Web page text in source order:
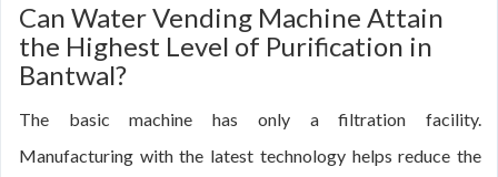
Can Water Vending Machine Attain
the Highest Level of Purification in
Bantwal?
The basic machine has only a filtration facility.
Manufacturing with the latest technology helps reduce the